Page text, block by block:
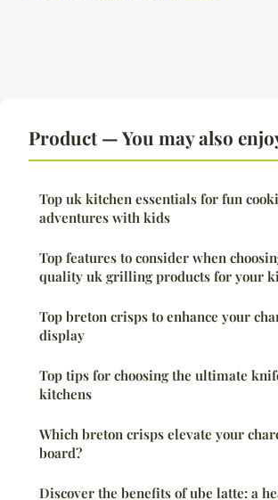
Product — You may also
Top uk kitchen essentials for fun
adventures with kids
Top features to consider when
quality uk grilling products for your
Top breton crisps to enhance your
display
Top tips for choosing the ultimate
kitchens
Which breton crisps elevate your
board?
Discover the benefits of ube latte: a